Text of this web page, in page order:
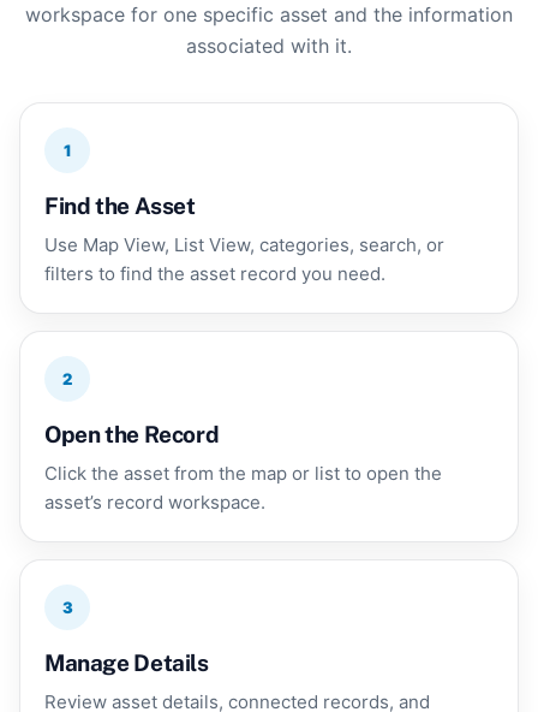
workspace for one specific asset and the information
associated with it.
1
Find the Asset
Use Map View, List View, categories, search, or
filters to find the asset record you need.
2
Open the Record
Click the asset from the map or list to open the
asset’s record workspace.
3
Manage Details
Review asset details, connected records, and